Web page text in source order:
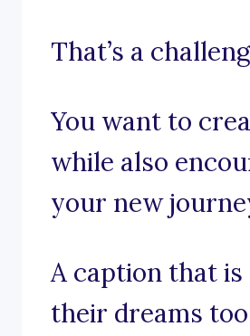
That’s a
You want to
while also
your new
A caption that
their dreams